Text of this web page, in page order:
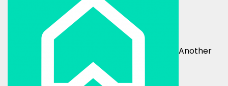
Another